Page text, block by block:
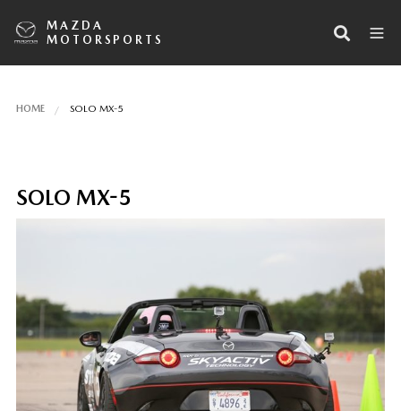
MAZDA
MOTORSPORTS
HOME SOLO MX-5
SOLO MX-5